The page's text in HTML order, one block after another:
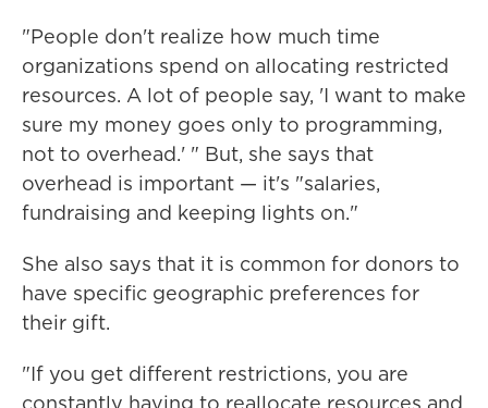
"People don't realize how much time
organizations spend on allocating restricted
resources. A lot of people say, 'I want to make
sure my money goes only to programming,
not to overhead.' " But, she says that
overhead is important — it's "salaries,
fundraising and keeping lights on."
She also says that it is common for donors to
have specific geographic preferences for
their gift.
"If you get different restrictions, you are